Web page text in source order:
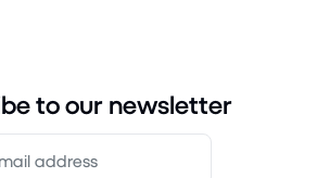
to our newsletter